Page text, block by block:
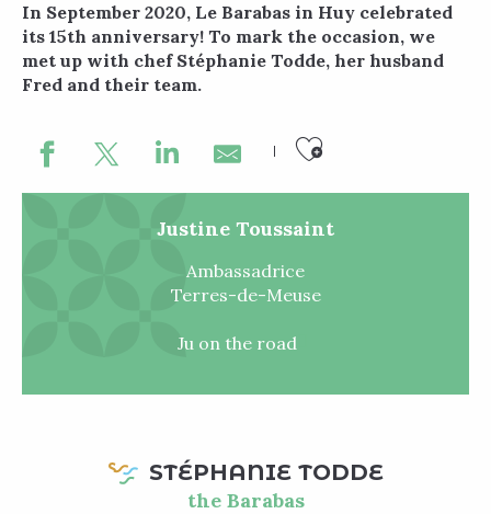
In September 2020, Le Barabas in Huy celebrated
its 15th anniversary! To mark the occasion, we
met up with chef Stéphanie Todde, her husband
Fred and their team.
Ajouter
Justine Toussaint
Ambassadrice
Terres-de-Meuse
Ju on the road
STÉPHANIE TODDE
the Barabas